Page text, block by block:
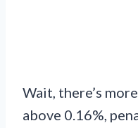
Wait, there’s
above 0.16%,